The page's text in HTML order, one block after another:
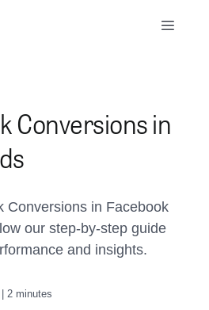
Toggle
Conversions in
Conversions in Facebook
our step-by-step guide
and insights.
2 minutes